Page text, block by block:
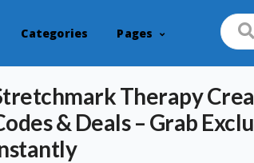
Categories Pages
Therapy
& Deals – Grab